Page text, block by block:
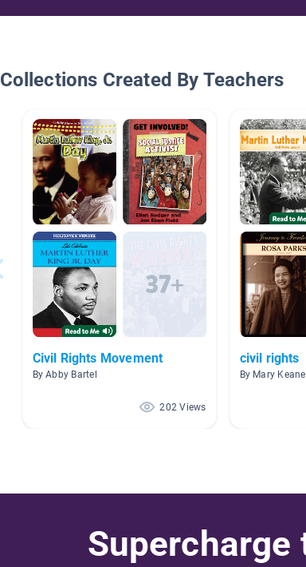
Collections Created By Teachers
Civil Rights Movement
By Abby Bartel
202 Views
civil rights
By Mary Keane
Supercharge